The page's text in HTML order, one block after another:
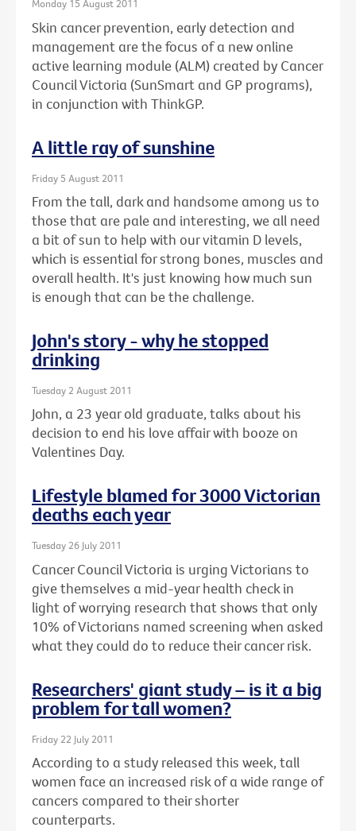
Monday 15 August 2011
Skin cancer prevention, early detection and
management are the focus of a new online
active learning module (ALM) created by Cancer
Council Victoria (SunSmart and GP programs),
in conjunction with ThinkGP.
A little ray of sunshine
Friday 5 August 2011
From the tall, dark and handsome among us to
those that are pale and interesting, we all need
a bit of sun to help with our vitamin D levels,
which is essential for strong bones, muscles and
overall health. It's just knowing how much sun
is enough that can be the challenge.
John's story - why he stopped
drinking
Tuesday 2 August 2011
John, a 23 year old graduate, talks about his
decision to end his love affair with booze on
Valentines Day.
Lifestyle blamed for 3000 Victorian
deaths each year
Tuesday 26 July 2011
Cancer Council Victoria is urging Victorians to
give themselves a mid-year health check in
light of worrying research that shows that only
10% of Victorians named screening when asked
what they could do to reduce their cancer risk.
Researchers' giant study – is it a big
problem for tall women?
Friday 22 July 2011
According to a study released this week, tall
women face an increased risk of a wide range of
cancers compared to their shorter
counterparts.